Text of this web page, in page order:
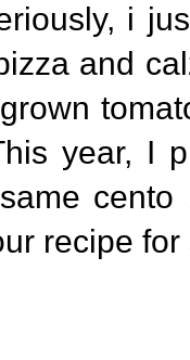
i
and
year, I
cento
recipe